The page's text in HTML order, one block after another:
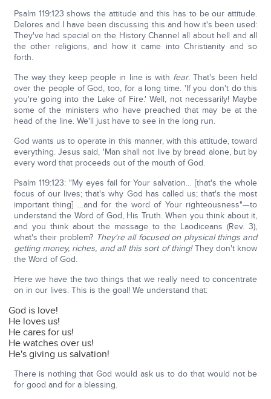
Psalm 119:123 shows the attitude and this has to be our attitude.
Delores and I have been discussing this and how it's been used:
They've had special on the History Channel all about hell and all
the other religions, and how it came into Christianity and so
forth.
The way they keep people in line is with fear. That's been held
over the people of God, too, for a long time. 'If you don't do this
you're going into the Lake of Fire.' Well, not necessarily! Maybe
some of the ministers who have preached that may be at the
head of the line. We'll just have to see in the long run.
God wants us to operate in this manner, with this attitude, toward
everything. Jesus said, 'Man shall not live by bread alone, but by
every word that proceeds out of the mouth of God.
Psalm 119:123: "My eyes fail for Your salvation… [that's the whole
focus of our lives; that's why God has called us; that's the most
important thing] …and for the word of Your righteousness"—to
understand the Word of God, His Truth. When you think about it,
and you think about the message to the Laodiceans (Rev. 3),
what's their problem? They're all focused on physical things and
getting money, riches, and all this sort of thing!They don't know
the Word of God.
Here we have the two things that we really need to concentrate
on in our lives. This is the goal! We understand that:
God is love!
He loves us!
He cares for us!
He watches over us!
He's giving us salvation!
There is nothing that God would ask us to do that would not be
for good and for a blessing.